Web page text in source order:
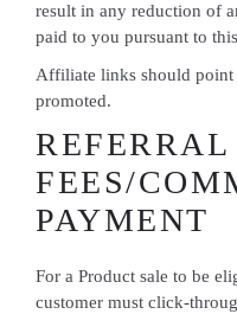
result in any reduction of
paid to you pursuant to
Affiliate links should point
promoted.
REFERRAL
FEES/
PAYMENT
For a Product sale to be
customer must click-